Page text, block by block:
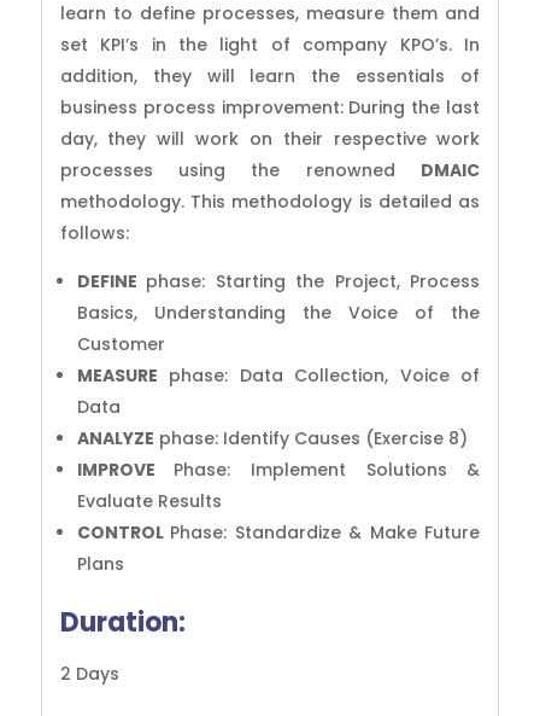
learn to define processes, measure them and
set KPI’s in the light of company KPO’s. In
addition, they will learn the essentials of
business process improvement: During the last
day, they will work on their respective work
processes using the renowned DMAIC
methodology. This methodology is detailed as
follows:
DEFINE phase: Starting the Project, Process
Basics, Understanding the Voice of the
Customer
MEASURE phase: Data Collection, Voice of
Data
ANALYZE phase: Identify Causes (Exercise 8)
IMPROVE
Phase: Implement Solutions &
Evaluate Results
CONTROL Phase: Standardize & Make Future
Plans
Duration:
2 Days